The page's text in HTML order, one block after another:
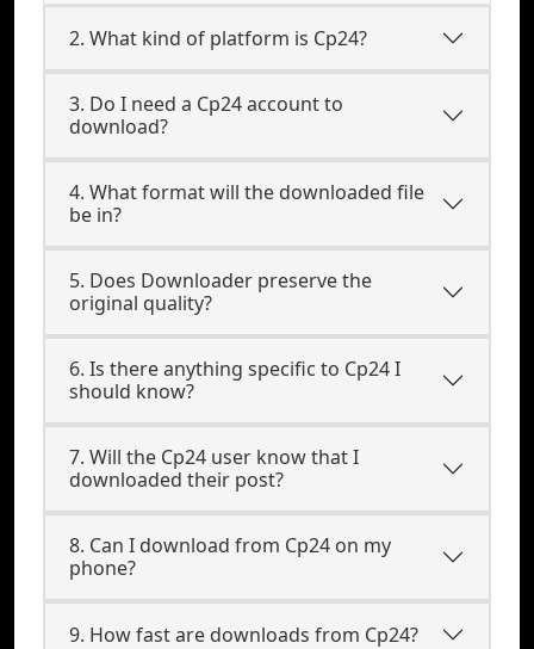
2. What kind of platform is Cp24?
3. Do I need a Cp24 account to
download?
4. What format will the downloaded file
be in?
5. Does Downloader preserve the
original quality?
6. Is there anything specific to Cp24 I
should know?
7. Will the Cp24 user know that I
downloaded their post?
8. Can I download from Cp24 on my
phone?
9. How fast are downloads from Cp24?